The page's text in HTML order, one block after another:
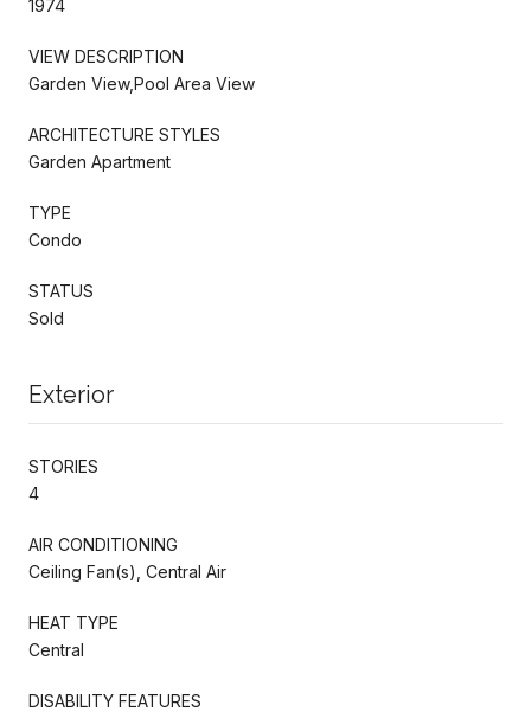
1974
VIEW DESCRIPTION
Garden View,Pool Area View
ARCHITECTURE STYLES
Garden Apartment
TYPE
Condo
STATUS
Sold
Exterior
STORIES
4
AIR CONDITIONING
Ceiling Fan(s), Central Air
HEAT TYPE
Central
DISABILITY FEATURES